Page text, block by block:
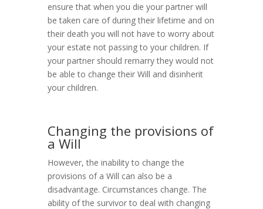
ensure that when you die your partner will
be taken care of during their lifetime and on
their death you will not have to worry about
your estate not passing to your children. If
your partner should remarry they would not
be able to change their Will and disinherit
your children.
Changing the provisions of
a Will
However, the inability to change the
provisions of a Will can also be a
disadvantage. Circumstances change. The
ability of the survivor to deal with changing